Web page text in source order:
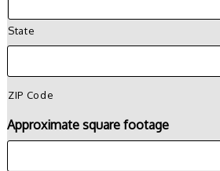
State
ZIP Code
Approximate square footage